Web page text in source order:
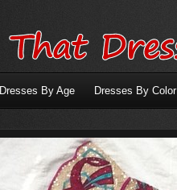
Dresses By Age Dresses By Color